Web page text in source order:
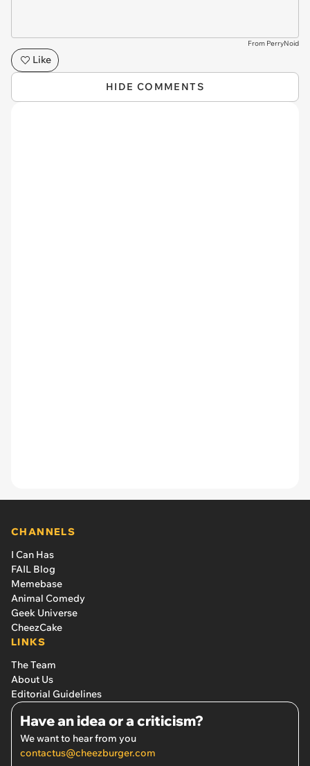
From PerryNoid
Like
HIDE COMMENTS
CHANNELS
I Can Has
FAIL Blog
Memebase
Animal Comedy
Geek Universe
CheezCake
LINKS
The Team
About Us
Editorial Guidelines
Have an idea or a criticism?
We want to hear from you
contactus@cheezburger.com